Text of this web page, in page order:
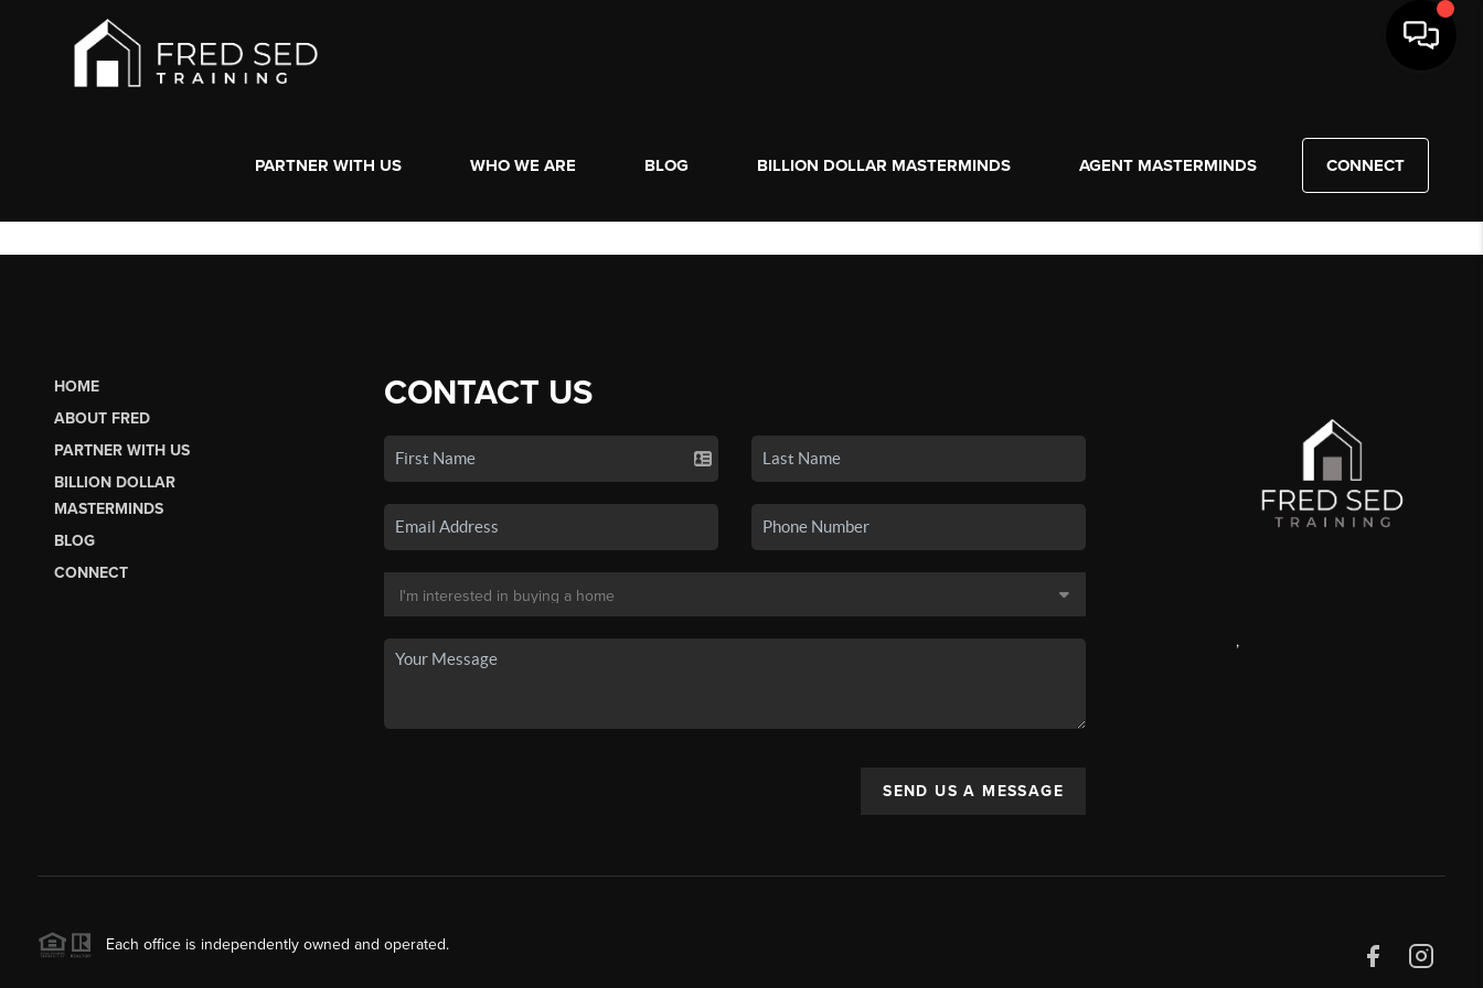
PARTNER WITH US WHO WE ARE BLOG BILLION DOLLAR MASTERMINDS AGENT MASTERMINDS CONNECT
HOME
ABOUT FRED
PARTNER WITH US
BILLION DOLLAR
MASTERMINDS
BLOG
CONNECT
CONTACT US
SEND US A MESSAGE
,
Each office is independently owned and operated.